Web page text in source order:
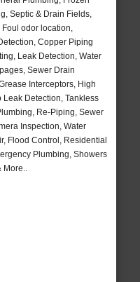
Septic & Drain Fields,
Foul odor location,
Copper Piping
Leak Detection, Water
Sewer Drain
Interceptors, High
Detection, Tankless
Re-Piping, Sewer
Inspection, Water
Flood Control, Residential
Plumbing, Showers
More..